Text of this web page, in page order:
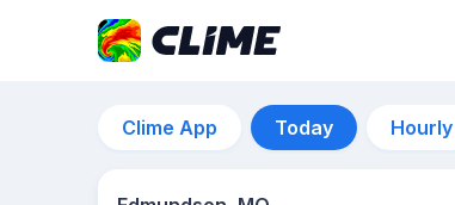
Clime App Today Hourly